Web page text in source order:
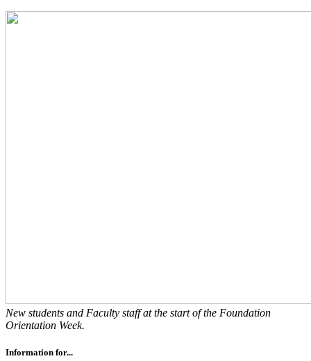
New students and Faculty staff at the start of the Foundation
Orientation Week.
Information for...